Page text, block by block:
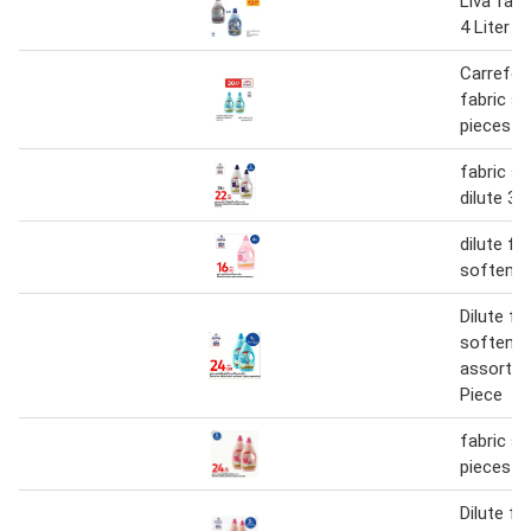
4 Liter
fabric
pieces
fabric
dilute 3 L
dilute
Dilute
softener
Piece
fabric
pieces
Dilute